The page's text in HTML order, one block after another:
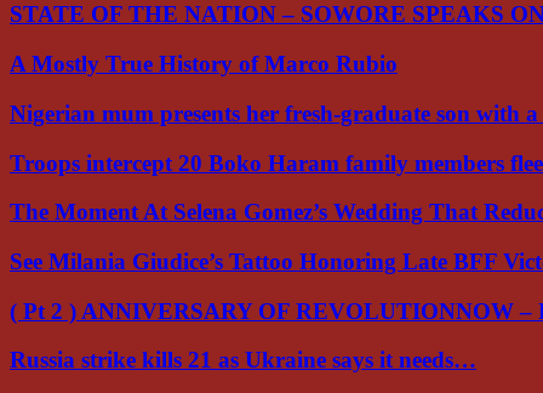
STATE OF THE NATION – SOWORE SPEAKS
A Mostly True History of Marco Rubio
Nigerian mum presents her fresh-graduate son with
Troops intercept 20 Boko Haram family members
The Moment At Selena Gomez’s Wedding That
See Milania Giudice’s Tattoo Honoring Late BFF
( Pt 2 ) ANNIVERSARY OF REVOLUTIONNOW
Russia strike kills 21 as Ukraine says it needs…